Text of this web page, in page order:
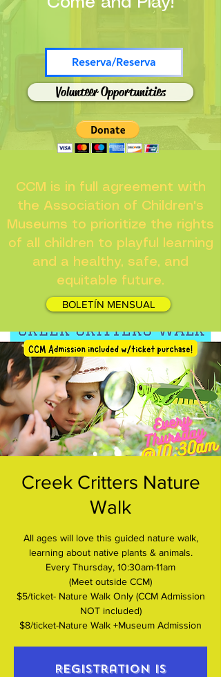
Reserva/Reserva
Volunteer Opportunities
CCM is in full agreement with
the Association of Children's
Museums to prioritize the rights
of all children to playful learning
and a healthy, safe, and
equitable future.
BOLETÍN MENSUAL
Creek Critters Nature
Walk
All ages will love this guided nature walk,
learning about native plants & animals.
Every Thursday, 10:30am-11am
(Meet outside CCM)
$5/ticket- Nature Walk Only (CCM Admission
NOT included)
$8/ticket-Nature Walk +Museum Admission
Registration is